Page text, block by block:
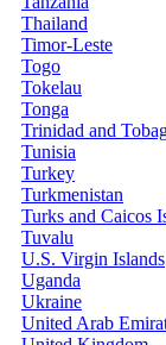
Thailand
Timor-Leste
Togo
Tokelau
Tonga
Trinidad and
Tunisia
Turkey
Turkmenistan
Turks and Caicos
Tuvalu
U.S. Virgin Islands
Uganda
Ukraine
United Arab